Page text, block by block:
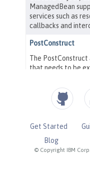
© Copyright IBM
Get Started
Blog